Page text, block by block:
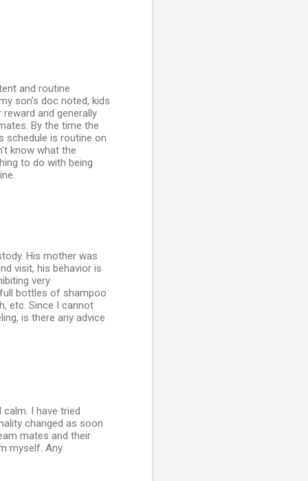
and routine
son's doc noted, kids
and generally
By the time the
schedule is routine on
know what the
to do with being
His mother was
visit, his behavior is
very
bottles of shampoo
etc. Since I cannot
is there any advice
calm. I have tried
changed as soon
mates and their
myself. Any